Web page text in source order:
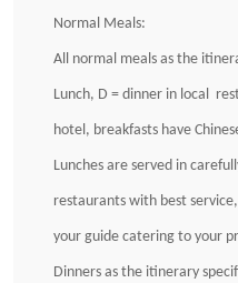
Normal Meals:
All normal meals as the
Lunch, D = dinner in local
hotel, breakfasts have
Lunches are served in
restaurants with best
your guide catering to your
Dinners as the itinerary